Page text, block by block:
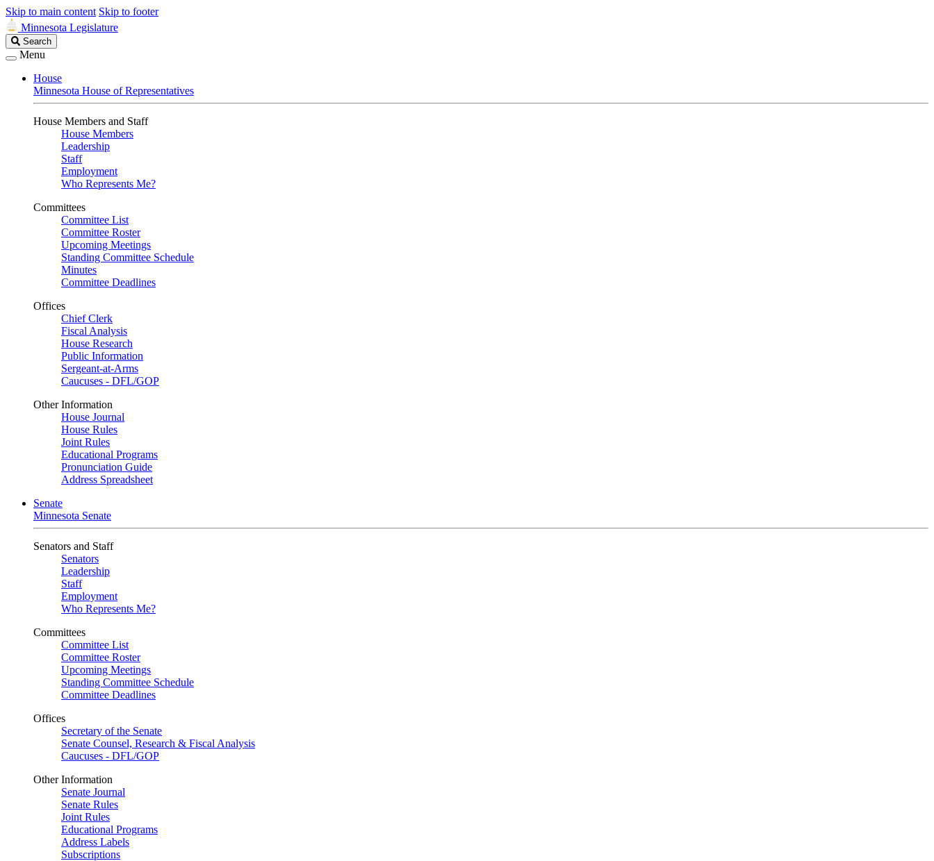
Skip to main content Skip to footer
Minnesota Legislature
Search
Legislature
Search
Menu
House
Minnesota House of Representatives
House Members and Staff
House Members
Leadership
Staff
Employment
Who Represents Me?
Committees
Committee List
Committee Roster
Upcoming Meetings
Standing Committee Schedule
Minutes
Committee Deadlines
Offices
Chief Clerk
Fiscal Analysis
House Research
Public Information
Sergeant-at-Arms
Caucuses - DFL/GOP
Other Information
House Journal
House Rules
Joint Rules
Educational Programs
Pronunciation Guide
Address Spreadsheet
Senate
Minnesota Senate
Senators and Staff
Senators
Leadership
Staff
Employment
Who Represents Me?
Committees
Committee List
Committee Roster
Upcoming Meetings
Standing Committee Schedule
Committee Deadlines
Offices
Secretary of the Senate
Senate Counsel, Research & Fiscal Analysis
Caucuses - DFL/GOP
Other Information
Senate Journal
Senate Rules
Joint Rules
Educational Programs
Address Labels
Subscriptions